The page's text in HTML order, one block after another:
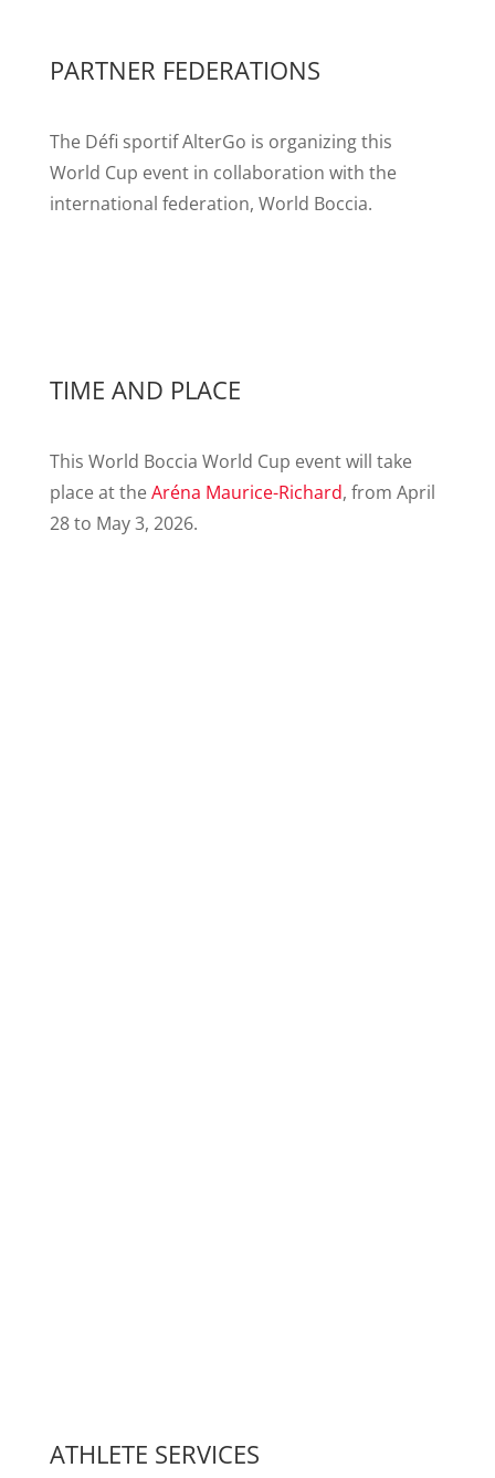
PARTNER FEDERATIONS
The Défi sportif AlterGo is organizing this
World Cup event in collaboration with the
international federation, World Boccia.
TIME AND PLACE
This World Boccia World Cup event will take
place at theAréna Maurice-Richard, from April
28 to May 3, 2026.
ATHLETE SERVICES